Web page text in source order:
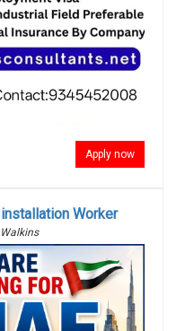
Apply now
Worker